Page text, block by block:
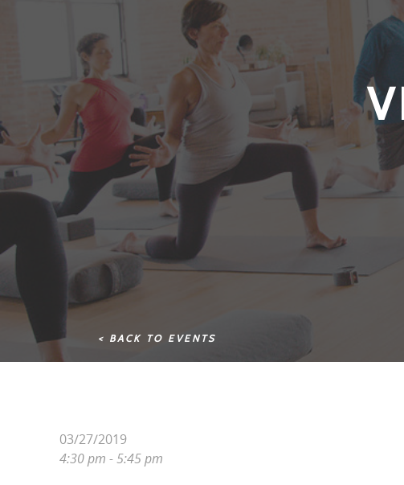
< BACK TO EVENTS
03/27/2019
4:30 pm - 5:45 pm